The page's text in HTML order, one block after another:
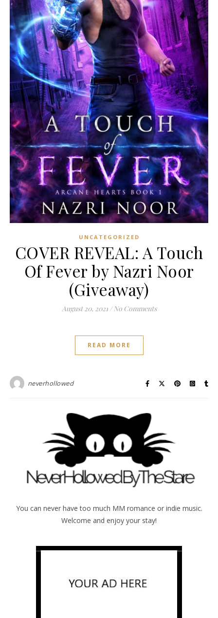
UNCATEGORIZED
COVER REVEAL: A Touch
Of Fever by Nazri Noor
(Giveaway)
August 20, 2021 / No Comments
READ MORE
neverhollowed
You can never have too much MM romance or indie music.
Welcome and enjoy your stay!